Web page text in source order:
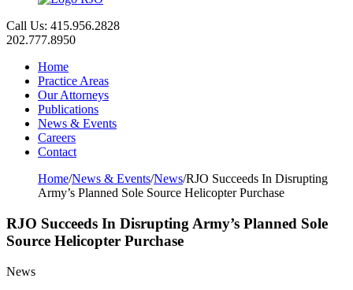
Call Us: 415.956.2828
202.777.8950
Home
Practice Areas
Our Attorneys
Publications
News & Events
Careers
Contact
Home/News & Events/News/RJO Succeeds In Disrupting
Army’s Planned Sole Source Helicopter Purchase
RJO Succeeds In Disrupting Army’s Planned Sole
Source Helicopter Purchase
News